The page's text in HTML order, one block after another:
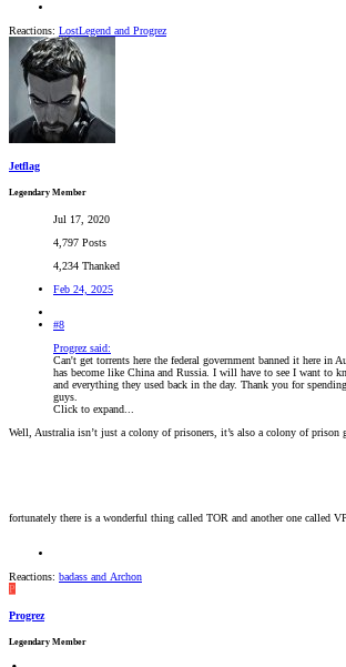
Reactions: LostLegend and Progrez
Jetflag
Legendary Member
Jul 17, 2020
4,797 Posts
4,234 Thanked
Feb 24, 2025
#8
Progrez said:
Can't get torrents here the federal government banned it here in
has become like China and Russia. I will have to see I want to
and everything they used back in the day. Thank you for
guys.
Click to expand...
Well, Australia isn’t just a colony of prisoners, it’s also a colony of prison
fortunately there is a wonderful thing called TOR and another one called
Reactions: badass and Archon
P
Progrez
Legendary Member